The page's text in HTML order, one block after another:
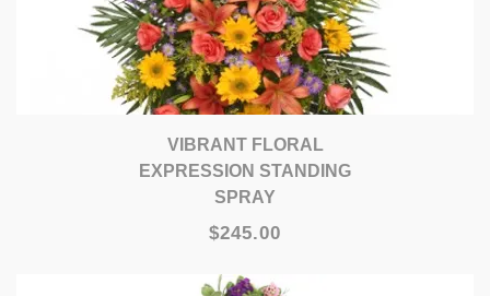
VIBRANT FLORAL
EXPRESSION STANDING
SPRAY
$245.00